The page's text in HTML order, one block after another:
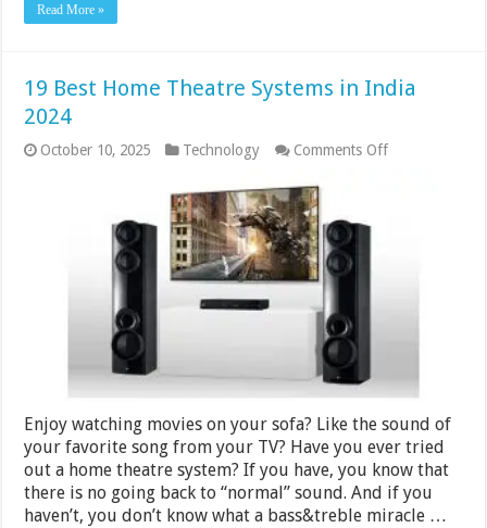
Read More »
19 Best Home Theatre Systems in India
2024
October 10, 2025 Technology Comments Offon
Enjoy watching movies on your sofa? Like the sound of
your favorite song from your TV? Have you ever tried
out a home theatre system? If you have, you know that
there is no going back to “normal” sound. And if you
haven’t, you don’t know what a bass&treble miracle …